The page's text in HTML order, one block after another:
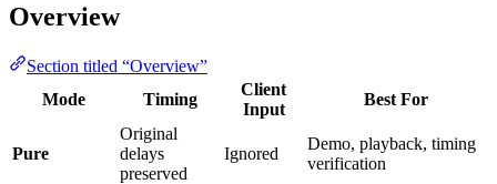
Overview
Section titled “Overview”
Mode
Timing
Client
Input
Best For
Pure
Original
delays
preserved
Ignored
Demo, playback, timing
verification